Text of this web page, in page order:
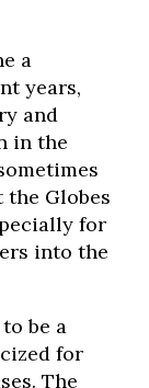
a
years,
and
in the
Globes
for
into the
be a
for
The